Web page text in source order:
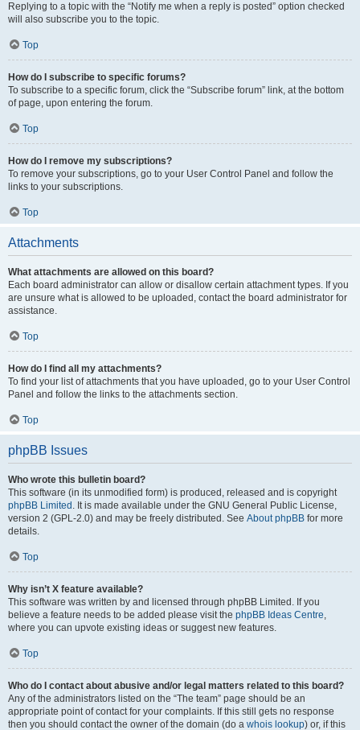
Replying to a topic with the “Notify me when a reply is posted” option checked
will also subscribe you to the topic.
Top
How do I subscribe to specific forums?
To subscribe to a specific forum, click the “Subscribe forum” link, at the bottom
of page, upon entering the forum.
Top
How do I remove my subscriptions?
To remove your subscriptions, go to your User Control Panel and follow the
links to your subscriptions.
Top
Attachments
What attachments are allowed on this board?
Each board administrator can allow or disallow certain attachment types. If you
are unsure what is allowed to be uploaded, contact the board administrator for
assistance.
Top
How do I find all my attachments?
To find your list of attachments that you have uploaded, go to your User Control
Panel and follow the links to the attachments section.
Top
phpBB Issues
Who wrote this bulletin board?
This software (in its unmodified form) is produced, released and is copyright
phpBB Limited . It is made available under the GNU General Public License,
version 2 (GPL-2.0) and may be freely distributed. See About phpBB for more
details.
Top
Why isn’t X feature available?
This software was written by and licensed through phpBB Limited. If you
believe a feature needs to be added please visit the phpBB Ideas Centre,
where you can upvote existing ideas or suggest new features.
Top
Who do I contact about abusive and/or legal matters related to this board?
Any of the administrators listed on the “The team” page should be an
appropriate point of contact for your complaints. If this still gets no response
then you should contact the owner of the domain (do a whois lookup) or, if this